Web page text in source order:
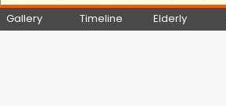
Gallery Timeline Elderly